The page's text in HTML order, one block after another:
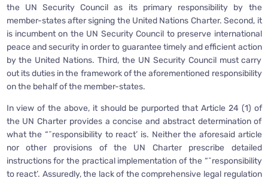
the UN Security Council as its primary responsibility by the
member-states after signing the United Nations Charter. Second, it
is incumbent on the UN Security Council to preserve international
peace and security in order to guarantee timely and efficient action
by the United Nations. Third, the UN Security Council must carry
out its duties in the framework of the aforementioned responsibility
on the behalf of the member-states.
In view of the above, it should be purported that Article 24 (1) of
the UN Charter provides a concise and abstract determination of
what the “˜responsibility to react’ is. Neither the aforesaid article
nor other provisions of the UN Charter prescribe detailed
instructions for the practical implementation of the “˜responsibility
to react’. Assuredly, the lack of the comprehensive legal regulation